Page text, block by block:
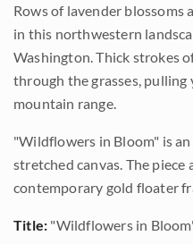
Rows of lavender
in this northwestern
Washington. Thick strokes
through the grasses,
mountain range.
"Wildflowers in Bloom" is
stretched canvas. The piece
contemporary gold floater
Title: "Wildflowers in